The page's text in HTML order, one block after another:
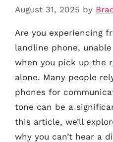
August 31, 2025 by
Are you experiencing
landline phone,
when you pick up the
alone. Many people
phones for
tone can be a
this article, we’ll
why you can’t hear a